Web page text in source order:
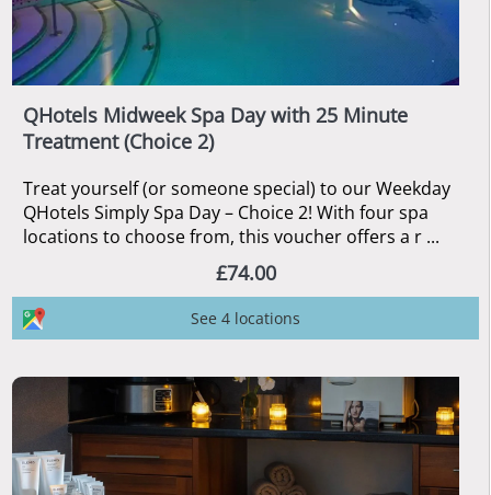
QHotels Midweek Spa Day with 25 Minute
Treatment (Choice 2)
Treat yourself (or someone special) to our Weekday
QHotels Simply Spa Day – Choice 2! With four spa
locations to choose from, this voucher offers a r ...
£74.00
See 4 locations